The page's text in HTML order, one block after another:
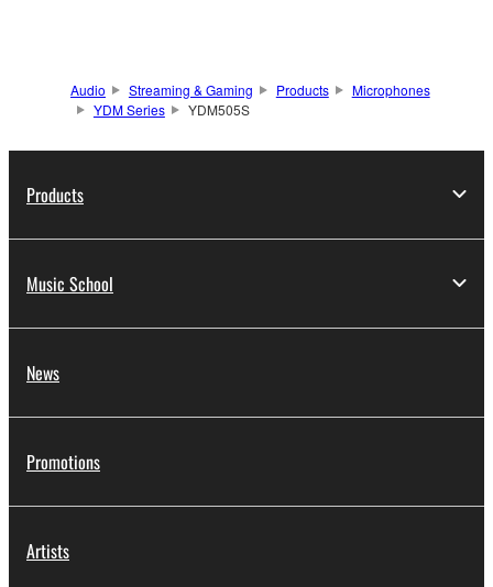
Audio Streaming & Gaming Products
Microphones
YDM Series
YDM505S
Products
Music School
News
Promotions
Artists